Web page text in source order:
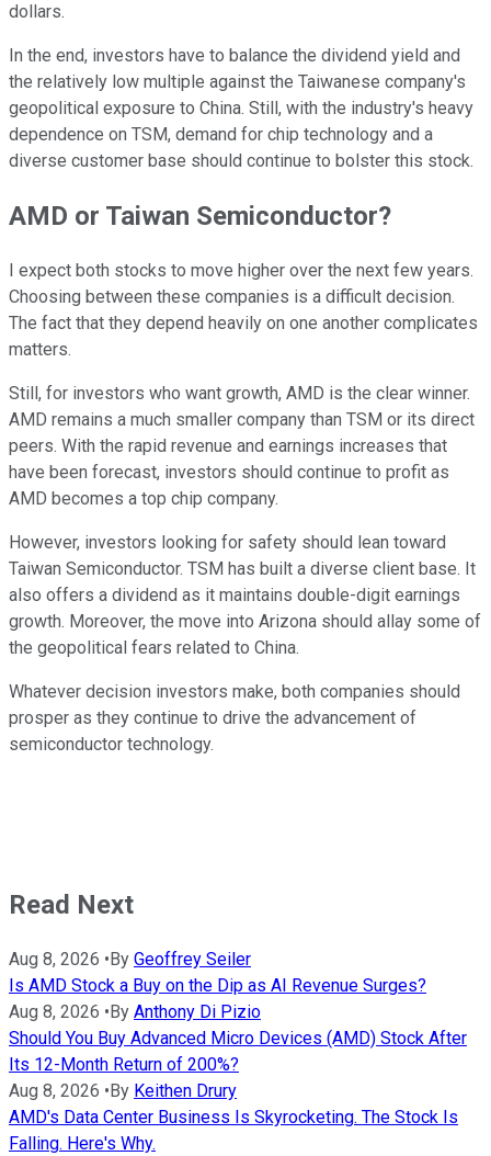
dollars.
In the end, investors have to balance the dividend yield and
the relatively low multiple against the Taiwanese company's
geopolitical exposure to China. Still, with the industry's heavy
dependence on TSM, demand for chip technology and a
diverse customer base should continue to bolster this stock.
AMD or Taiwan Semiconductor?
I expect both stocks to move higher over the next few years.
Choosing between these companies is a difficult decision.
The fact that they depend heavily on one another complicates
matters.
Still, for investors who want growth, AMD is the clear winner.
AMD remains a much smaller company than TSM or its direct
peers. With the rapid revenue and earnings increases that
have been forecast, investors should continue to profit as
AMD becomes a top chip company.
However, investors looking for safety should lean toward
Taiwan Semiconductor. TSM has built a diverse client base. It
also offers a dividend as it maintains double-digit earnings
growth. Moreover, the move into Arizona should allay some of
the geopolitical fears related to China.
Whatever decision investors make, both companies should
prosper as they continue to drive the advancement of
semiconductor technology.
Read Next
Aug 8, 2026 • By Geoffrey Seiler
Is AMD Stock a Buy on the Dip as AI Revenue Surges?
Aug 8, 2026 • By Anthony Di Pizio
Should You Buy Advanced Micro Devices (AMD) Stock After
Its 12-Month Return of 200%?
Aug 8, 2026 • By Keithen Drury
AMD's Data Center Business Is Skyrocketing. The Stock Is
Falling. Here's Why.